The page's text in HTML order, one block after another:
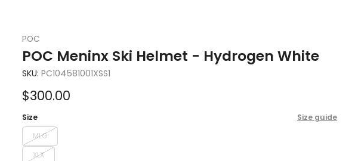
POC
POC Meninx Ski Helmet - Hydrogen White
SKU: PC104581001XSS1
Sale
price
$300.00
Size Size guide
MLG
XLX